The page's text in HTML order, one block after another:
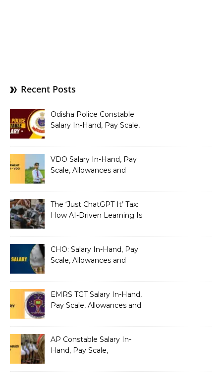
Recent Posts
Odisha Police Constable
Salary In-Hand, Pay Scale,
VDO Salary In-Hand, Pay
Scale, Allowances and
The ‘Just ChatGPT It’ Tax:
How AI-Driven Learning Is
CHO: Salary In-Hand, Pay
Scale, Allowances and
EMRS TGT Salary In-Hand,
Pay Scale, Allowances and
AP Constable Salary In-
Hand, Pay Scale,